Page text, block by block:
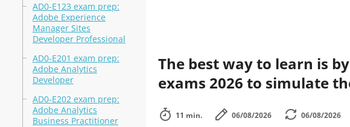
AD0-E123 exam prep:
Adobe Experience
Manager Sites
Developer Professional
AD0-E201 exam prep:
Adobe Analytics
Developer
AD0-E202 exam prep:
Adobe Analytics
Business Practitioner
The best way to learn is
exams 2026 to simulate
11 min. 06/08/2026 06/08/2026